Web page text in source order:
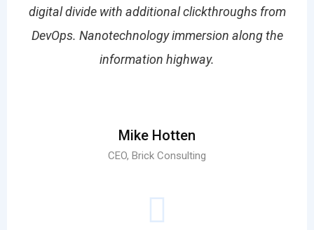
digital divide with additional clickthroughs from
DevOps. Nanotechnology immersion along the
information highway.
Mike Hotten
CEO, Brick Consulting